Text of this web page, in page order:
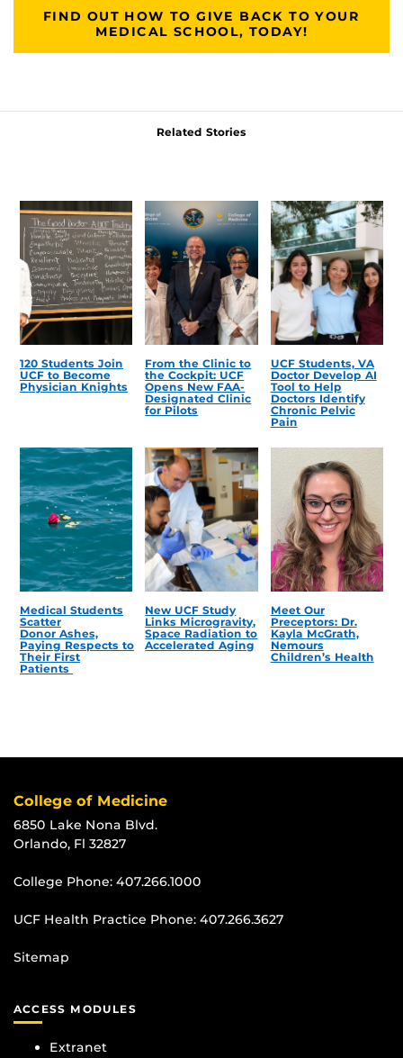
FIND OUT HOW TO GIVE BACK TO YOUR
MEDICAL SCHOOL, TODAY!
Related Stories
120 Students Join
UCF to Become
Physician Knights
From the Clinic to
the Cockpit: UCF
Opens New FAA-
Designated Clinic
for Pilots
UCF Students, VA
Doctor Develop AI
Tool to Help
Doctors Identify
Chronic Pelvic
Pain
Medical Students
Scatter
Donor Ashes,
Paying Respects to
Their First
Patients
New UCF Study
Links Microgravity,
Space Radiation to
Accelerated Aging
Meet Our
Preceptors: Dr.
Kayla McGrath,
Nemours
Children’s Health
College of Medicine
6850 Lake Nona Blvd.
Orlando, Fl 32827
College Phone: 407.266.1000
UCF Health Practice Phone: 407.266.3627
Sitemap
ACCESS MODULES
Extranet